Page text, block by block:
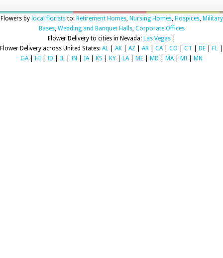
Flowers by local floriststo: Retirement Homes, Nursing Homes, Hospices, Military
Bases, Wedding and Banquet Halls, Corporate Offices
Flower Delivery to cities in Nevada: Las Vegas|
Flower Delivery across United States: AL AK AZ AR CA| CO CT DE FL
GA| HI ID IL IN IA| KS KY LA| ME MD MA| MI MN